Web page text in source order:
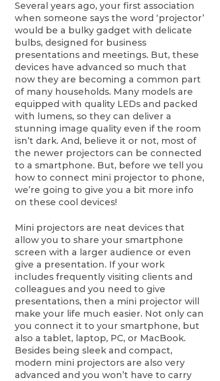
Several years ago, your first association
when someone says the word ‘projector’
would be a bulky gadget with delicate
bulbs, designed for business
presentations and meetings. But, these
devices have advanced so much that
now they are becoming a common part
of many households. Many models are
equipped with quality LEDs and packed
with lumens, so they can deliver a
stunning image quality even if the room
isn’t dark. And, believe it or not, most of
the newer projectors can be connected
to a smartphone. But, before we tell you
how to connect mini projector to phone,
we’re going to give you a bit more info
on these cool devices!
Mini projectors are neat devices that
allow you to share your smartphone
screen with a larger audience or even
give a presentation. If your work
includes frequently visiting clients and
colleagues and you need to give
presentations, then a mini projector will
make your life much easier. Not only can
you connect it to your smartphone, but
also a tablet, laptop, PC, or MacBook.
Besides being sleek and compact,
modern mini projectors are also very
advanced and you won’t have to carry